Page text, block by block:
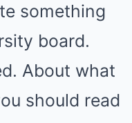
something
board.
About what
should read